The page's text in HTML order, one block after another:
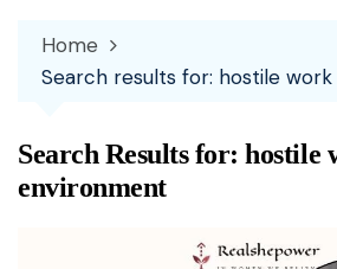
Home
Search results for: hostile
Search Results for:hostile
environment